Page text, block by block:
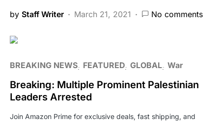
by Staff Writer March 21, 2021 No comments
BREAKING NEWS FEATURED GLOBAL War
Breaking: Multiple Prominent Palestinian
Leaders Arrested
Join Amazon Prime for exclusive deals, fast shipping, and